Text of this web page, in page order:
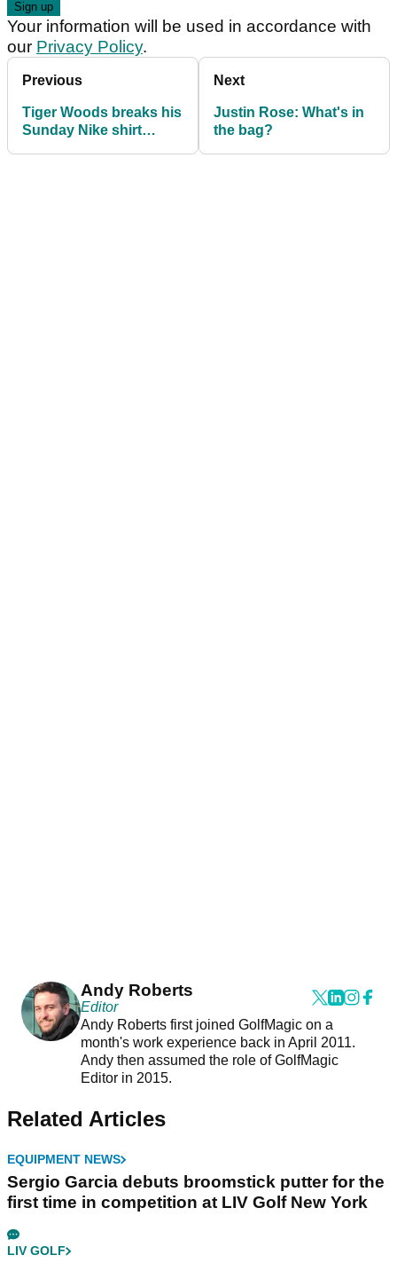
Your information will be used in accordance with
our Privacy Policy.
Previous
Tiger Woods breaks his
Sunday Nike shirt
Next
Justin Rose: What's in
the bag?
Andy Roberts
Editor
Andy Roberts first joined GolfMagic on a
month's work experience back in April 2011.
Andy then assumed the role of GolfMagic
Editor in 2015.
Related Articles
EQUIPMENT NEWS
Sergio Garcia debuts broomstick putter for the
first time in competition at LIV Golf New York
LIV GOLF